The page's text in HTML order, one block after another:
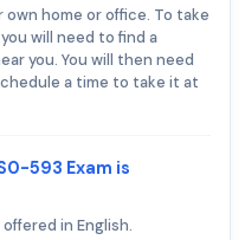
home or office. To take
will need to find a
you. You will then need
a time to take it at
593 Exam is
in English.